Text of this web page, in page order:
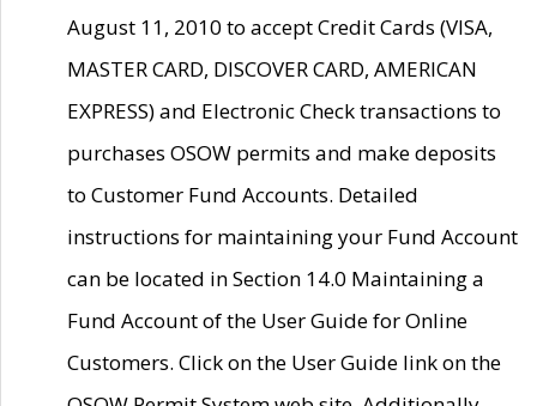
August 11, 2010 to accept Credit Cards (VISA,
MASTER CARD, DISCOVER CARD, AMERICAN
EXPRESS) and Electronic Check transactions to
purchases OSOW permits and make deposits
to Customer Fund Accounts. Detailed
instructions for maintaining your Fund Account
can be located in Section 14.0 Maintaining a
Fund Account of the User Guide for Online
Customers. Click on the User Guide link on the